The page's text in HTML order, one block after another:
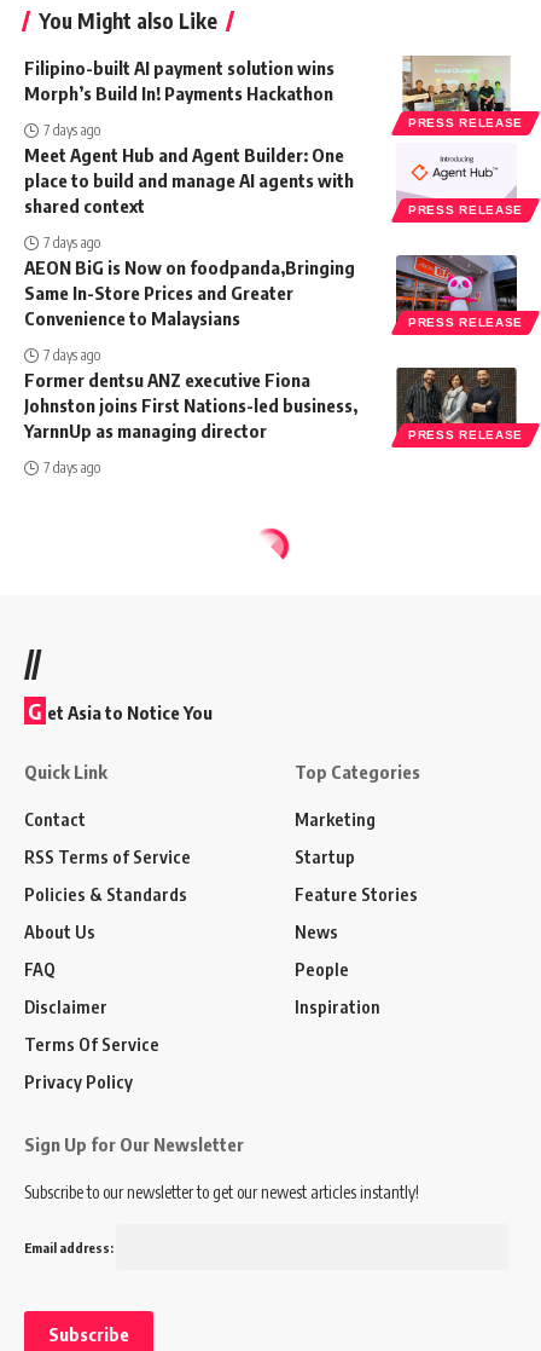
You Might also Like
PRESS RELEASE
Filipino-built AI payment solution wins
Morph’s Build In! Payments Hackathon
7 days ago
PRESS RELEASE
Meet Agent Hub and Agent Builder: One
place to build and manage AI agents with
shared context
7 days ago
PRESS RELEASE
AEON BiG is Now on foodpanda,Bringing
Same In-Store Prices and Greater
Convenience to Malaysians
7 days ago
PRESS RELEASE
Former dentsu ANZ executive Fiona
Johnston joins First Nations-led business,
YarnnUp as managing director
7 days ago
//
G et Asia to Notice You
Quick Link
Contact
RSS Terms of Service
Policies & Standards
About Us
FAQ
Disclaimer
Terms Of Service
Privacy Policy
Top Categories
Marketing
Startup
Feature Stories
News
People
Inspiration
Sign Up for Our Newsletter
Subscribe to our newsletter to get our newest articles instantly!
Email address: